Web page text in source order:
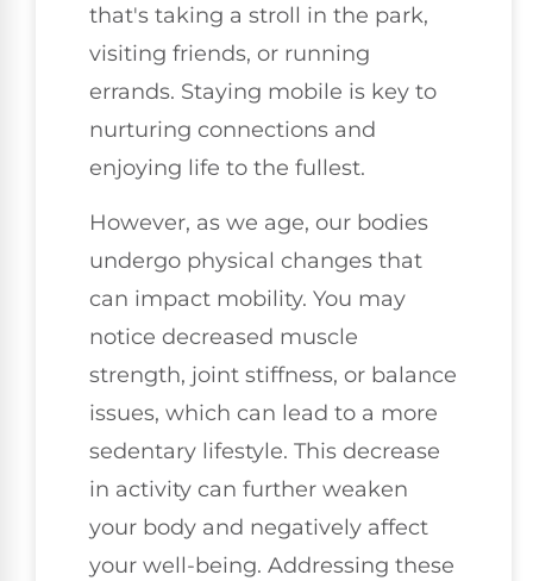
that's taking a stroll in the park,
visiting friends, or running
errands. Staying mobile is key to
nurturing connections and
enjoying life to the fullest.
However, as we age, our bodies
undergo physical changes that
can impact mobility. You may
notice decreased muscle
strength, joint stiffness, or balance
issues, which can lead to a more
sedentary lifestyle. This decrease
in activity can further weaken
your body and negatively affect
your well-being. Addressing these